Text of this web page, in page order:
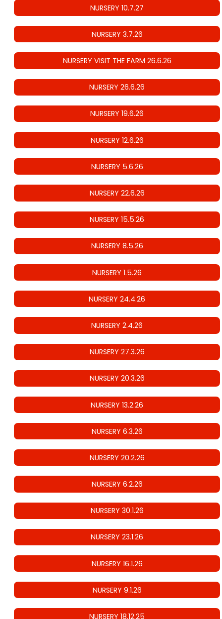
NURSERY 10.7.27
NURSERY 3.7.26
NURSERY VISIT THE FARM 26.6.26
NURSERY 26.6.26
NURSERY 19.6.26
NURSERY 12.6.26
NURSERY 5.6.26
NURSERY 22.6.26
NURSERY 15.5.26
NURSERY 8.5.26
NURSERY 1.5.26
NURSERY 24.4.26
NURSERY 2.4.26
NURSERY 27.3.26
NURSERY 20.3.26
NURSERY 13.2.26
NURSERY 6.3.26
NURSERY 20.2.26
NURSERY 6.2.26
NURSERY 30.1.26
NURSERY 23.1.26
NURSERY 16.1.26
NURSERY 9.1.26
NURSERY 18.12.25